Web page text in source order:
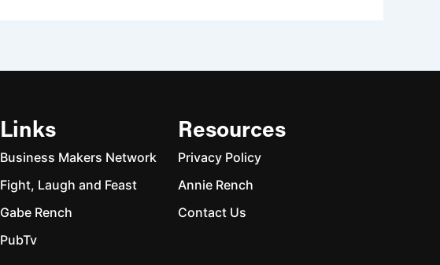
Links
Business Makers Network
Fight, Laugh and Feast
Gabe Rench
PubTv
Resources
Privacy Policy
Annie Rench
Contact Us